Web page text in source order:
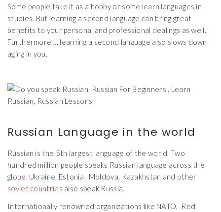
Some people take it as a hobby or some learn languages in
studies. But learning a second language can bring great
benefits to your personal and professional dealings as well.
Furthermore…. learning a second language also slows down
aging in you.
Russian Language in the world
Russian is the 5th largest language of the world. Two
hundred million people speaks Russian language across the
globe. Ukraine, Estonia , Moldova, Kazakhstan and other
soviet countries also speak Russia.
Internationally renowned organizations like NATO, Red